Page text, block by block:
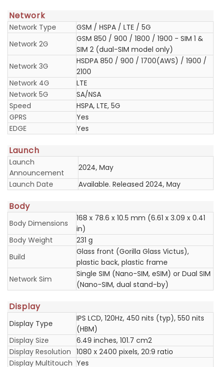
Network
Network Type
GSM / HSPA / LTE / 5G
Network 2G
GSM 850 / 900 / 1800 / 1900 - SIM 1 &
SIM 2 (dual-SIM model only)
Network 3G
HSDPA 850 / 900 / 1700(AWS) / 1900 /
2100
Network 4G
LTE
Network 5G
SA/NSA
Speed
HSPA, LTE, 5G
GPRS
Yes
EDGE
Yes
Launch
Launch
Announcement
2024, May
Launch Date
Available. Released 2024, May
Body
Body Dimensions
168 x 78.6 x 10.5 mm (6.61 x 3.09 x 0.41
in)
Body Weight
231 g
Build
Glass front (Gorilla Glass Victus),
plastic back, plastic frame
Network Sim
Single SIM (Nano-SIM, eSIM) or Dual SIM
(Nano-SIM, dual stand-by)
Display
Display Type
IPS LCD, 120Hz, 450 nits (typ), 550 nits
(HBM)
Display Size
6.49 inches, 101.7 cm2
Display Resolution 1080 x 2400 pixels, 20:9 ratio
Display Multitouch Yes